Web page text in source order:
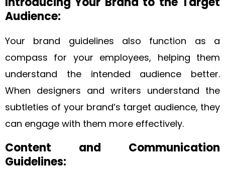
Audience:
Your brand guidelines also function as a
compass for your employees, helping them
understand the intended audience better.
When designers and writers understand the
subtleties of your brand’s target audience, they
can engage with them more effectively.
Content and Communication
Guidelines: